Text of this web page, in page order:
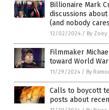
Billionaire Mark
discussions
(and nobody
12/02/2024 / By Zoey
Filmmaker
toward World
11/29/2024 / By
Calls to boycott
posts about